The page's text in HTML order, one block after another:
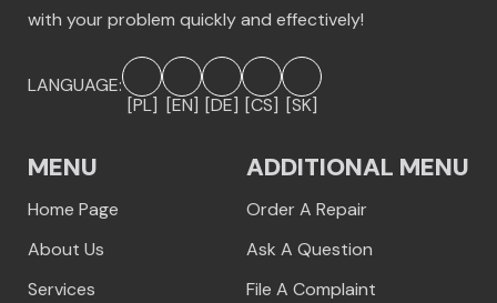
with your problem quickly and effectively!
LANGUAGE:
[PL] [EN] [DE] [CS] [SK]
MENU
Home Page
About Us
Services
ADDITIONAL MENU
Order A Repair
Ask A Question
File A Complaint